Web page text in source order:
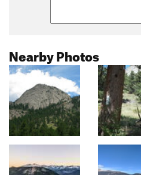
Nearby Photos